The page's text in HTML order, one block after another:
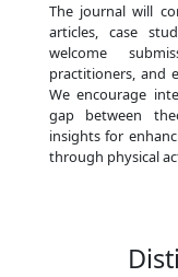
The journal will
articles, case
welcome
practitioners, and
We encourage
gap between
insights for
through physical